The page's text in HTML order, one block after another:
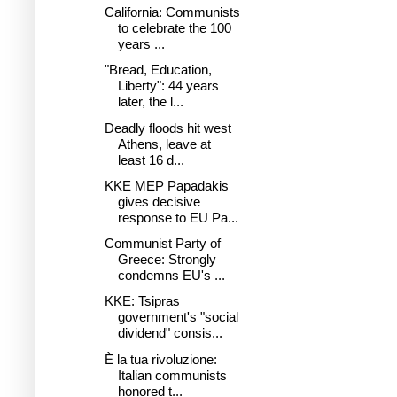
California: Communists
to celebrate the 100
years ...
"Bread, Education,
Liberty": 44 years
later, the l...
Deadly floods hit west
Athens, leave at
least 16 d...
KKE MEP Papadakis
gives decisive
response to EU Pa...
Communist Party of
Greece: Strongly
condemns EU's ...
KKE: Tsipras
government's "social
dividend" consis...
È la tua rivoluzione:
Italian communists
honored t...